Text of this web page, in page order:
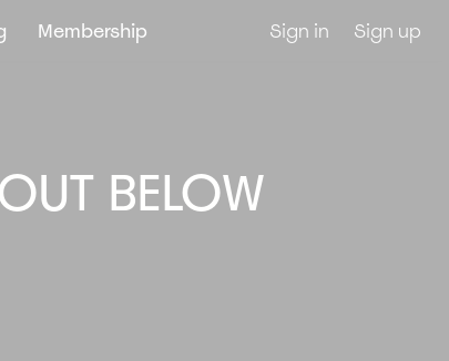
Membership Sign in Sign up
BELOW